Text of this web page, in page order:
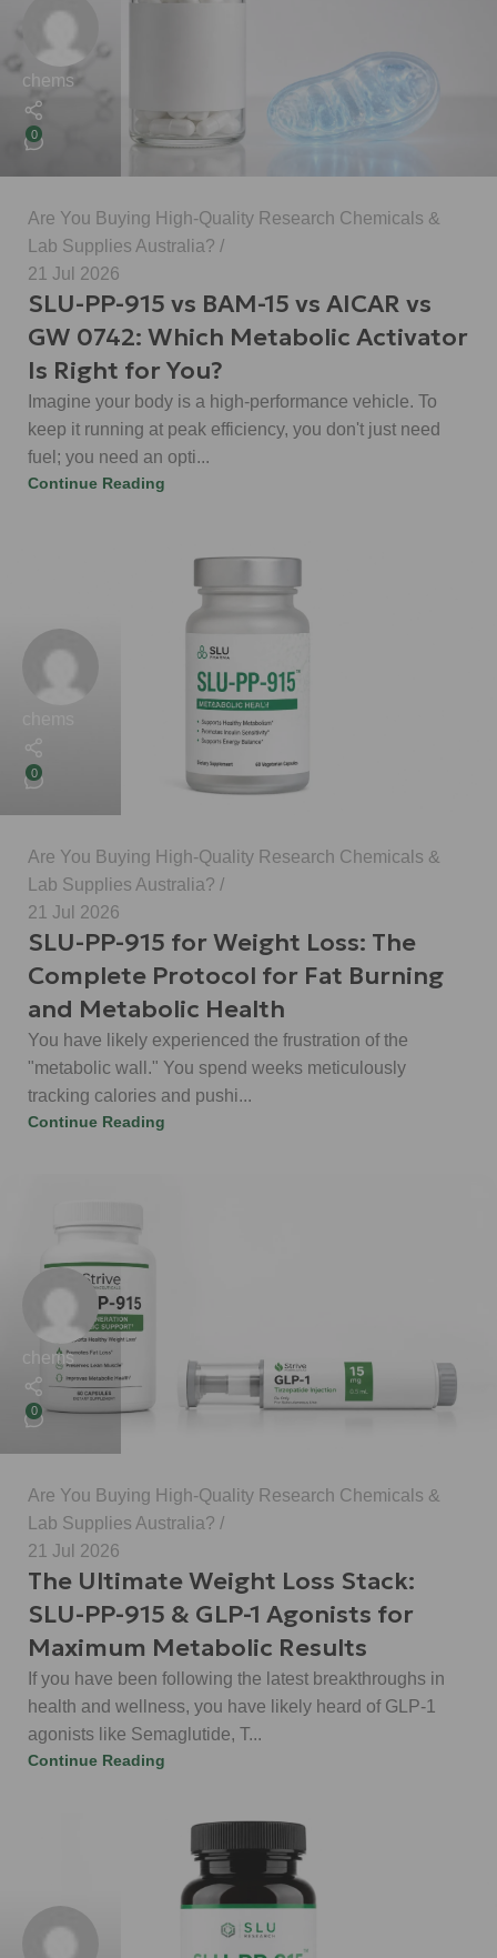
chems
0
Are You Buying High-Quality Research Chemicals &
Lab Supplies Australia?
21 Jul 2026
SLU-PP-915 vs BAM-15 vs AICAR vs
GW 0742: Which Metabolic Activator
Is Right for You?
Imagine your body is a high-performance vehicle. To
keep it running at peak efficiency, you don't just need
fuel; you need an opti...
Continue Reading
0
Are You Buying High-Quality Research Chemicals &
Lab Supplies Australia?
21 Jul 2026
SLU-PP-915 for Weight Loss: The
Complete Protocol for Fat Burning
and Metabolic Health
You have likely experienced the frustration of the
"metabolic wall." You spend weeks meticulously
tracking calories and pushi...
Continue Reading
chems
0
Are You Buying High-Quality Research Chemicals &
Lab Supplies Australia?
21 Jul 2026
The Ultimate Weight Loss Stack:
SLU-PP-915 & GLP-1 Agonists for
Maximum Metabolic Results
If you have been following the latest breakthroughs in
health and wellness, you have likely heard of GLP-1
agonists like Semaglutide, T...
Continue Reading